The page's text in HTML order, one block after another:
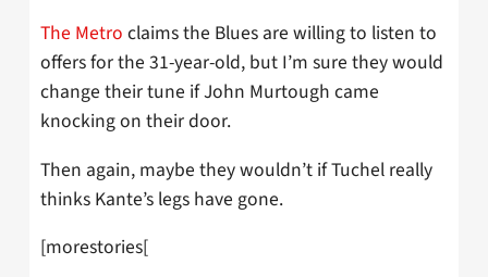
The Metro claims the Blues are willing to listen to
offers for the 31-year-old, but I’m sure they would
change their tune if John Murtough came
knocking on their door.
Then again, maybe they wouldn’t if Tuchel really
thinks Kante’s legs have gone.
[morestories[